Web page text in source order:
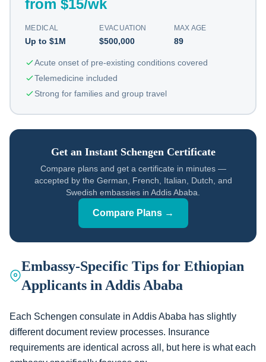
from $15/wk
MEDICAL
Up to $1M
EVACUATION
$500,000
MAX AGE
89
Acute onset of pre-existing conditions covered
Telemedicine included
Strong for families and group travel
Get an Instant Schengen Certificate
Compare plans and get a certificate in minutes —
accepted by the German, French, Italian, Dutch, and
Swedish embassies in Addis Ababa.
Compare Plans →
Embassy-Specific Tips for Ethiopian
Applicants in Addis Ababa
Each Schengen consulate in Addis Ababa has slightly
different document review processes. Insurance
requirements are identical across all, but here is what each